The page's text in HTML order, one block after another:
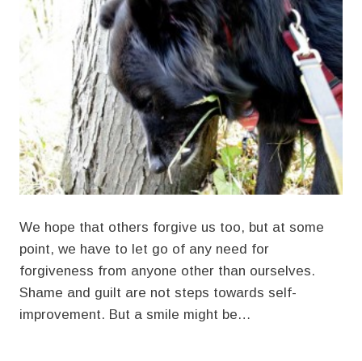
We hope that others forgive us too, but at some
point, we have to let go of any need for
forgiveness from anyone other than ourselves.
Shame and guilt are not steps towards self-
improvement. But a smile might be…